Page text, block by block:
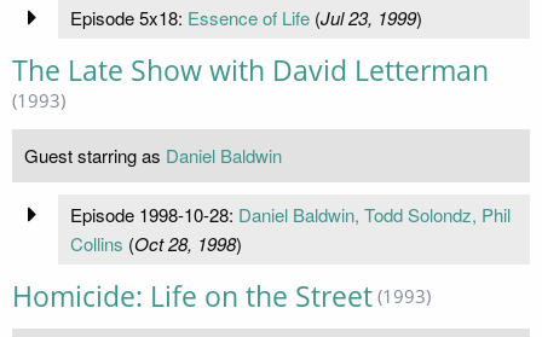
Episode 5x18: Essence of Life(Jul 23, 1999)
The Late Show with David Letterman
(1993)
Guest starring as Daniel Baldwin
Episode 1998-10-28: Daniel Baldwin, Todd Solondz, Phil
Collins (Oct 28, 1998)
Homicide: Life on the Street (1993)